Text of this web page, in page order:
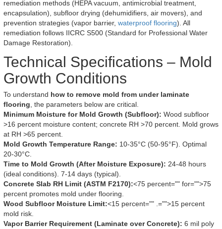
remediation methods (HEPA vacuum, antimicrobial treatment,
encapsulation), subfloor drying (dehumidifiers, air movers), and
prevention strategies (vapor barrier, waterproof flooring). All
remediation follows IICRC S500 (Standard for Professional Water
Damage Restoration).
Technical Specifications – Mold
Growth Conditions
To understand how to remove mold from under laminate
flooring , the parameters below are critical.
Minimum Moisture for Mold Growth (Subfloor): Wood subfloor
>16 percent moisture content; concrete RH >70 percent. Mold grows
at RH >65 percent.
Mold Growth Temperature Range: 10-35°C (50-95°F). Optimal
20-30°C.
Time to Mold Growth (After Moisture Exposure): 24-48 hours
(ideal conditions). 7-14 days (typical).
Concrete Slab RH Limit (ASTM F2170):<75 percent="" for="">75
percent promotes mold under flooring.
Wood Subfloor Moisture Limit:<15 percent="" .="">15 percent
mold risk.
Vapor Barrier Requirement (Laminate over Concrete): 6 mil poly